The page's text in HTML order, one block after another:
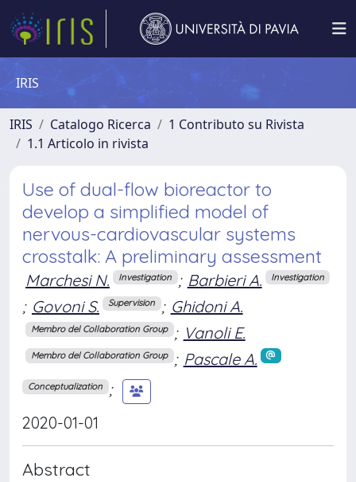
IRIS
IRIS Catalogo Ricerca
1 Contributo su Rivista
1.1 Articolo in rivista
Use of dual-flow bioreactor to
develop a simplified model of
nervous-cardiovascular systems
crosstalk: A preliminary assessment
Marchesi N. Investigation ; Barbieri A. Investigation
; Govoni S. Supervision ; Ghidoni A.
Membro del Collaboration Group ; Vanoli E.
Membro del Collaboration Group ; Pascale A.
Conceptualization ;
2020-01-01
Abstract